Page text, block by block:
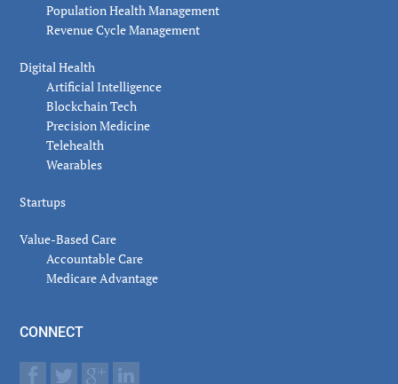
Population Health Management
Revenue Cycle Management
Digital Health
Artificial Intelligence
Blockchain Tech
Precision Medicine
Telehealth
Wearables
Startups
Value-Based Care
Accountable Care
Medicare Advantage
CONNECT